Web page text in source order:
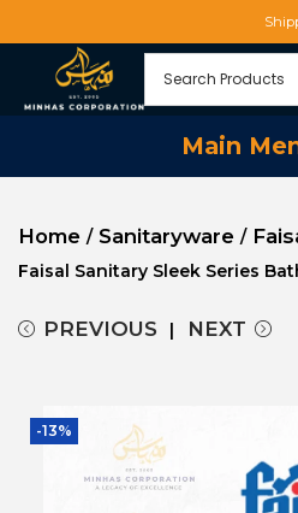
Main
Home / Sanitaryware /
Faisal Sanitary Sleek Series
PREVIOUS NEXT
-13%